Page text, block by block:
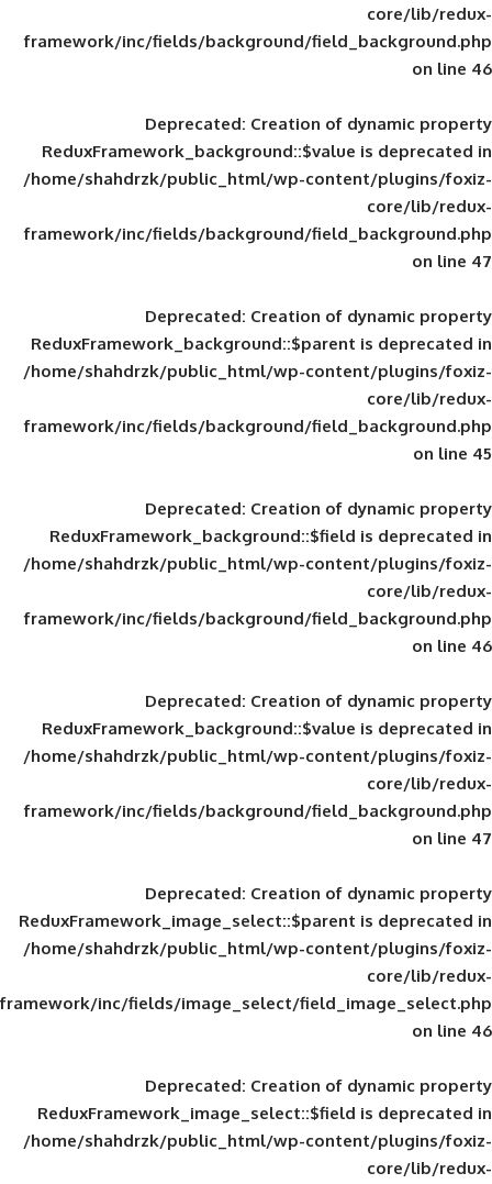
framework/inc/fields/background/
Deprecated: Creation of
ReduxFramework_background::$value
/home/shahdrzk/public_html/wp-
framework/inc/fields/background/
Deprecated: Creation of
ReduxFramework_background::$parent
/home/shahdrzk/public_html/wp-
framework/inc/fields/background/
Deprecated: Creation of
ReduxFramework_background::$field
/home/shahdrzk/public_html/wp-
framework/inc/fields/background/
Deprecated: Creation of
ReduxFramework_background::$value
/home/shahdrzk/public_html/wp-
framework/inc/fields/background/
Deprecated: Creation of
ReduxFramework_image_select::$parent
/home/shahdrzk/public_html/wp-
framework/inc/fields/image_select/
Deprecated: Creation of
ReduxFramework_image_select::$field
/home/shahdrzk/public_html/wp-